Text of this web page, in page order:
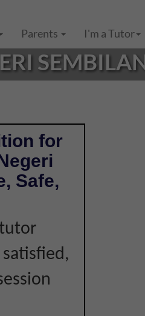
Parents I'm a Tutor
for
Safe,